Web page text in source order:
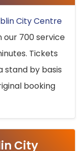
City Centre
our 700 service
Tickets
stand by basis
booking
City